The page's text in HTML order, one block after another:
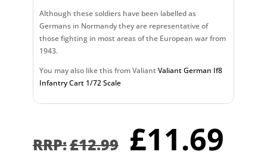
Although these soldiers have been labelled as
Germans in Normandy they are representative of
those fighting in most areas of the European war from
1943.
You may also like this from ValiantValiant German If8
Infantry Cart 1/72 Scale
£12.99 Original
price
£11.69